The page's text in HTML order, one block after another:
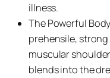
illness.
The Powerful
prehensile,
muscular
blends into the